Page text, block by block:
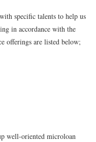
speciﬁc talents to help us
in accordance with the
offerings are listed below;
well-oriented microloan